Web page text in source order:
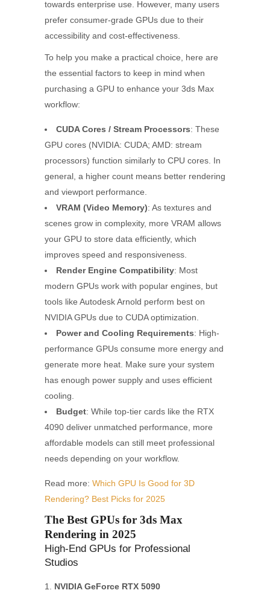
towards enterprise use. However, many users
prefer consumer-grade GPUs due to their
accessibility and cost-effectiveness.
To help you make a practical choice, here are
the essential factors to keep in mind when
purchasing a GPU to enhance your 3ds Max
workflow:
CUDA Cores / Stream Processors: These
GPU cores (NVIDIA: CUDA; AMD: stream
processors) function similarly to CPU cores. In
general, a higher count means better rendering
and viewport performance.
VRAM (Video Memory): As textures and
scenes grow in complexity, more VRAM allows
your GPU to store data efficiently, which
improves speed and responsiveness.
Render Engine Compatibility: Most
modern GPUs work with popular engines, but
tools like Autodesk Arnold perform best on
NVIDIA GPUs due to CUDA optimization.
Power and Cooling Requirements: High-
performance GPUs consume more energy and
generate more heat. Make sure your system
has enough power supply and uses efficient
cooling.
Budget: While top-tier cards like the RTX
4090 deliver unmatched performance, more
affordable models can still meet professional
needs depending on your workflow.
Read more: Which GPU Is Good for 3D
Rendering? Best Picks for 2025
The Best GPUs for 3ds Max
Rendering in 2025
High-End GPUs for Professional
Studios
NVIDIA GeForce RTX 5090